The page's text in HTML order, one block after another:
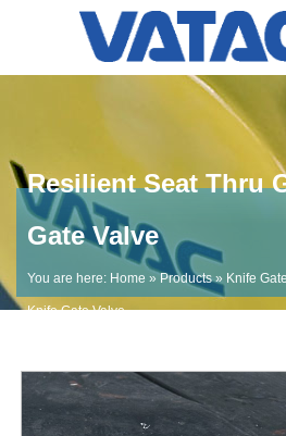
Resilient Seat Thru
Gate Valve
You are here: Home » Products» Knife
Knife Gate Valve